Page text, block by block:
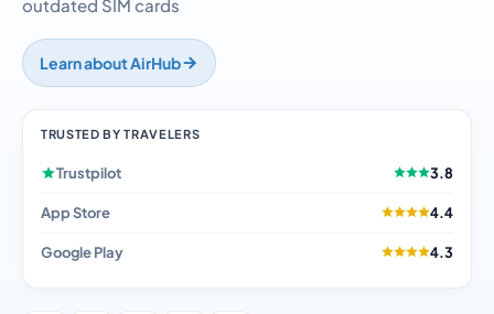
outdated SIM cards
Learn about AirHub
TRUSTED BY TRAVELERS
Trustpilot 3.8
App Store 4.4
Google Play 4.3